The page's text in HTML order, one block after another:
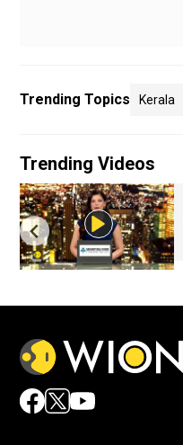
Trending Topics Kerala
Trending Videos